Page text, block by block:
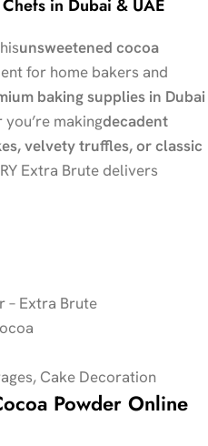
in Dubai & UAE
unsweetened cocoa
for home bakers and
baking supplies in Dubai
you’re makingdecadent
velvety truffles, or classic
Extra Brute delivers
– Extra Brute
Cake Decoration
Powder Online